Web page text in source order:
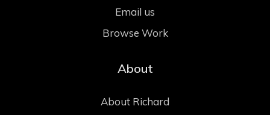
Email us
Browse Work
About
About Richard